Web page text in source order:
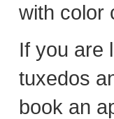
with color
If you are
tuxedos
book an